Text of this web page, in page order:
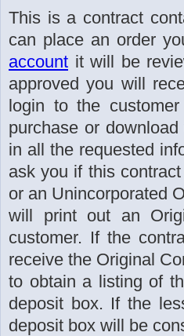
This is a contract
can place an order
account it will be
approved you will
login to the
purchase or
in all the requested
ask you if this
or an Unincorporated
will print out an
customer. If the
receive the Original
to obtain a listing of
deposit box. If the
deposit box will be